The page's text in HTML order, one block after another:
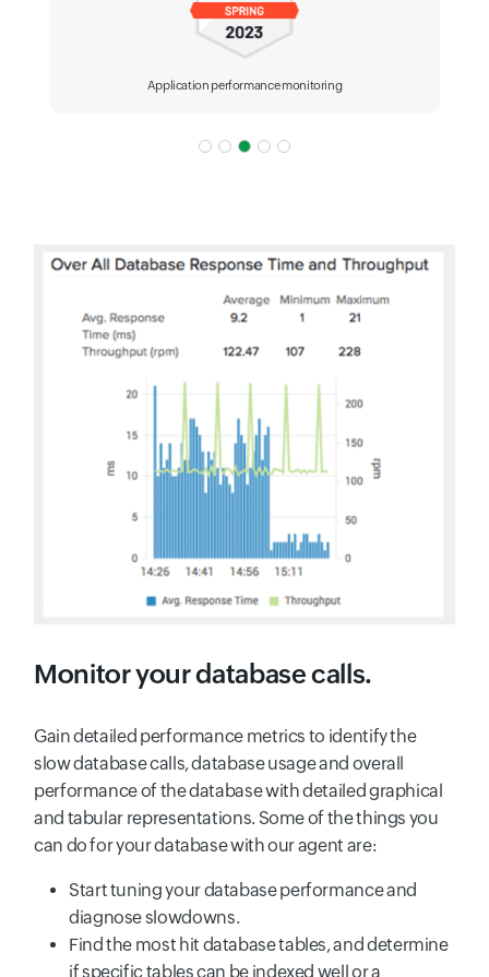
Application performance monitoring
Monitor your database calls.
Gain detailed performance metrics to identify the
slow database calls, database usage and overall
performance of the database with detailed graphical
and tabular representations. Some of the things you
can do for your database with our agent are:
Start tuning your database performance and
diagnose slowdowns.
Find the most hit database tables, and determine
if specific tables can be indexed well or a